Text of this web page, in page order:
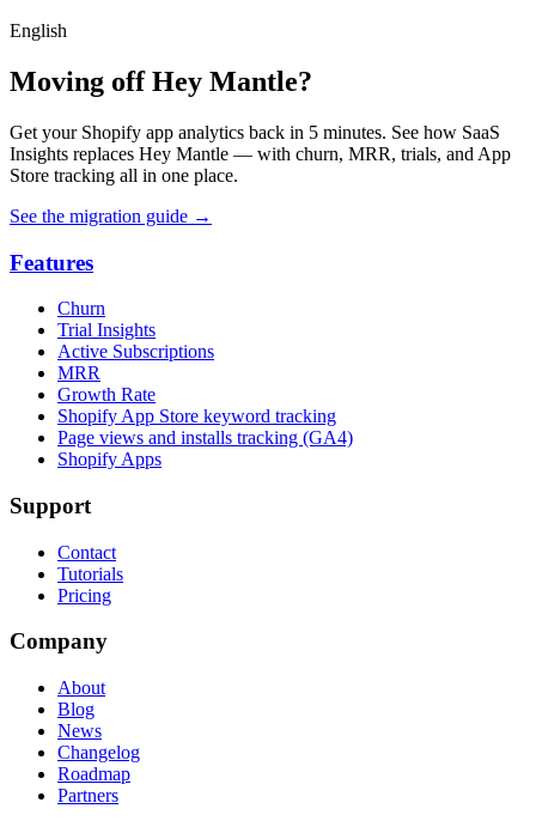
English
Moving off Hey Mantle?
Get your Shopify app analytics back in 5 minutes. See how SaaS
Insights replaces Hey Mantle — with churn, MRR, trials, and App
Store tracking all in one place.
See the migration guide →
Features
Churn
Trial Insights
Active Subscriptions
MRR
Growth Rate
Shopify App Store keyword tracking
Page views and installs tracking (GA4)
Shopify Apps
Support
Contact
Tutorials
Pricing
Company
About
Blog
News
Changelog
Roadmap
Partners